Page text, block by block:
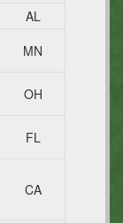
AL
MN
OH
FL
CA